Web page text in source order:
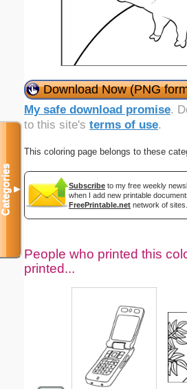
Download Now (PNG
My safe download promise.
to this site's terms of use.
This coloring page belongs to these
Subscribe to my free weekly
when I add new printable
FreePrintable.net network of sites.
People who printed this
printed...
Categories▼